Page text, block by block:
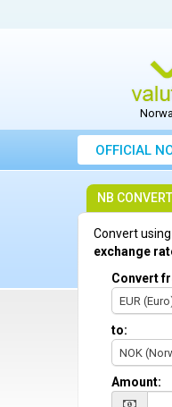
OFFICIAL
NB
Convert
exchange
Convert
EUR
to:
NOK
Amount: